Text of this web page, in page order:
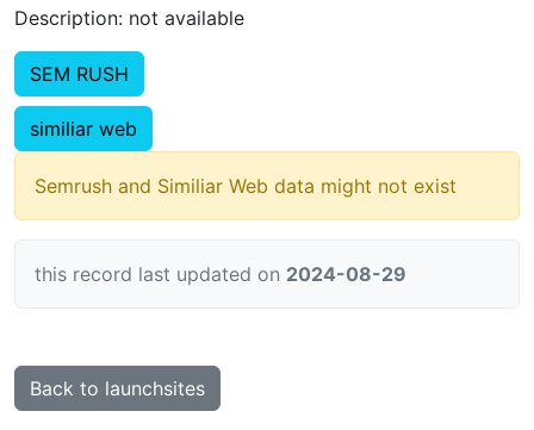
Description: not available
SEM RUSH
similiar web
Semrush and Similiar Web data might not exist
this record last updated on 2024-08-29
Back to launchsites